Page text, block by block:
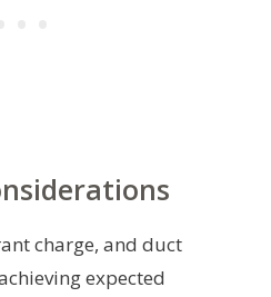
charge, and duct
expected